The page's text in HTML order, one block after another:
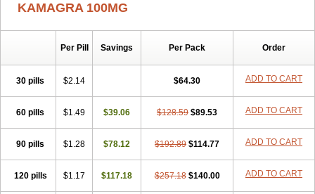
Kamagra Effervescent
Kamagra Gold
Red Viagra Silagra Sildigra
Suhagra
Viagra Extra Dosage
Viagra Plus
Viagra Professional
Viagra Soft
Viagra Soft Flavoured
Viagra Sublingual
Viagra Super Active
Viagra Vigour Zenegra
KAMAGRA 100MG
Per Pill Savings Per Pack Order
30 pills $2.14 $64.30 ADD TO CART
60 pills $1.49 $39.06 $128.59 $89.53 ADD TO CART
90 pills $1.28 $78.12 $192.89 $114.77 ADD TO CART
120 pills $1.17 $117.18 $257.18 $140.00 ADD TO CART